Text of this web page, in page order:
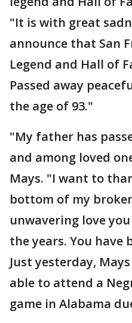
"It is with great
announce that San
Legend and Hall of
Passed away
the age of 93."
"My father has
and among loved
Mays. "I want to
bottom of my
unwavering love
the years. You have
Just yesterday,
able to attend a
game in Alabama